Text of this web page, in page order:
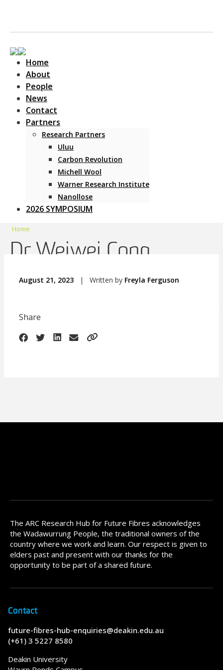
Main Navigation
Home
About
People
News
Contact
Partners
Research Partners
Uluu
Carbon Revolution
Michell Wool
Warner Research Institute
Nanollose
2026 SYMPOSIUM
Home
Dr Weiwei Cong
August 21, 2023 | Written by Freyla Ferguson
Share
The ARC Research Hub for Future Fibres acknowledges
the Wadawurrung People, the traditional owners of the
country where we work and learn. Our respect is given to
elders past and present with our thanks for the
opportunity to be part of a shared future.
Contact
future-fibres-hub-enquiries@deakin.edu.au
(+61) 3 5227 8580
Deakin University